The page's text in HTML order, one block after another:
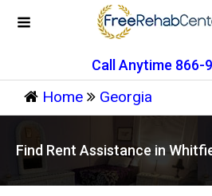
Call Anytime 866-
Home Georgia
Find Rent Assistance in